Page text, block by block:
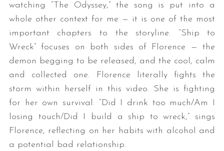
watching “The Odyssey,” the song is put into a
whole other context for me — it is one of the most
important chapters to the storyline. “Ship to
Wreck” focuses on both sides of Florence — the
demon begging to be released, and the cool, calm
and collected one. Florence literally fights the
storm within herself in this video. She is fighting
for her own survival. “Did I drink too much/Am I
losing touch/Did I build a ship to wreck,” sings
Florence, reflecting on her habits with alcohol and
a potential bad relationship.
r
c
h
f